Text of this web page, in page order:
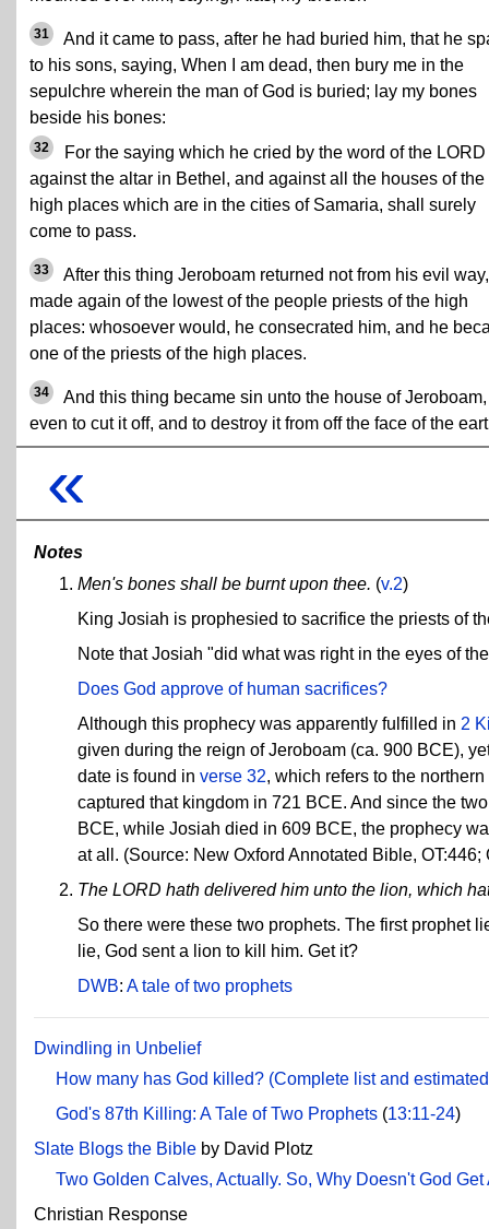
31
And it came to pass, after he had buried him, that he
to his sons, saying, When I am dead, then bury me in the
sepulchre wherein the man of God is buried; lay my bones
beside his bones:
32
For the saying which he cried by the word of the LORD
against the altar in Bethel, and against all the houses of the
high places which are in the cities of Samaria, shall surely
come to pass.
33
After this thing Jeroboam returned not from his evil
made again of the lowest of the people priests of the high
places: whosoever would, he consecrated him, and he
one of the priests of the high places.
34
And this thing became sin unto the house of Jeroboam,
even to cut it off, and to destroy it from off the face of the
«
Notes
Men's bones shall be burnt upon thee. (v.2)
King Josiah is prophesied to sacrifice the priests of
Note that Josiah "did what was right in the eyes of
Does God approve of human sacrifices?
Although this prophecy was apparently fulfilled in 2
given during the reign of Jeroboam (ca. 900 BCE),
date is found in verse 32, which refers to the
captured that kingdom in 721 BCE. And since the
BCE, while Josiah died in 609 BCE, the prophecy
at all. (Source: New Oxford Annotated Bible,
The LORD hath delivered him unto the lion, which
So there were these two prophets. The first prophet
lie, God sent a lion to kill him. Get it?
DWB: A tale of two prophets
Dwindling in Unbelief
How many has God killed? (Complete list and
God's 87th Killing: A Tale of Two Prophets (13:11-24)
Slate Blogs the Bible by David Plotz
Two Golden Calves, Actually. So, Why Doesn't God
Christian Response